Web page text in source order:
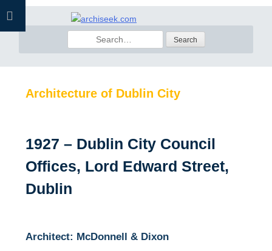
Skip
for:
Architecture of Dublin City
1927 – Dublin City Council
Offices, Lord Edward Street,
Dublin
Architect: McDonnell & Dixon